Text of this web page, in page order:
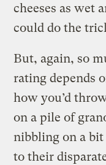
cheeses as wet
could do the
But, again, so
rating depends
how you’d
on a pile of
nibbling on a bit
to their